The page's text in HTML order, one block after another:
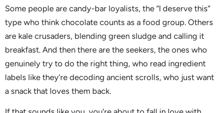
Some people are candy-bar loyalists, the “I deserve this”
type who think chocolate counts as a food group. Others
are kale crusaders, blending green sludge and calling it
breakfast. And then there are the seekers, the ones who
genuinely try to do the right thing, who read ingredient
labels like they’re decoding ancient scrolls, who just want
a snack that loves them back.